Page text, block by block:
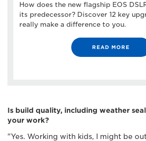
How does the new flagship EOS
its predecessor? Discover 12 key
really make a difference to you.
READ MORE
Is build quality, including weather
your work?
"Yes. Working with kids, I might be